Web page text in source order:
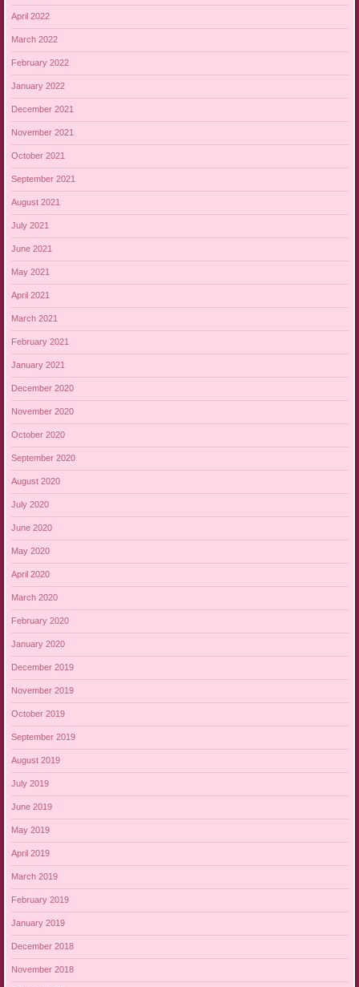
April 2022
March 2022
February 2022
January 2022
December 2021
November 2021
October 2021
September 2021
August 2021
July 2021
June 2021
May 2021
April 2021
March 2021
February 2021
January 2021
December 2020
November 2020
October 2020
September 2020
August 2020
July 2020
June 2020
May 2020
April 2020
March 2020
February 2020
January 2020
December 2019
November 2019
October 2019
September 2019
August 2019
July 2019
June 2019
May 2019
April 2019
March 2019
February 2019
January 2019
December 2018
November 2018